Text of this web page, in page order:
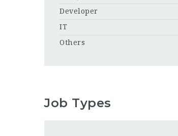
Developer
IT
Others
Job Types